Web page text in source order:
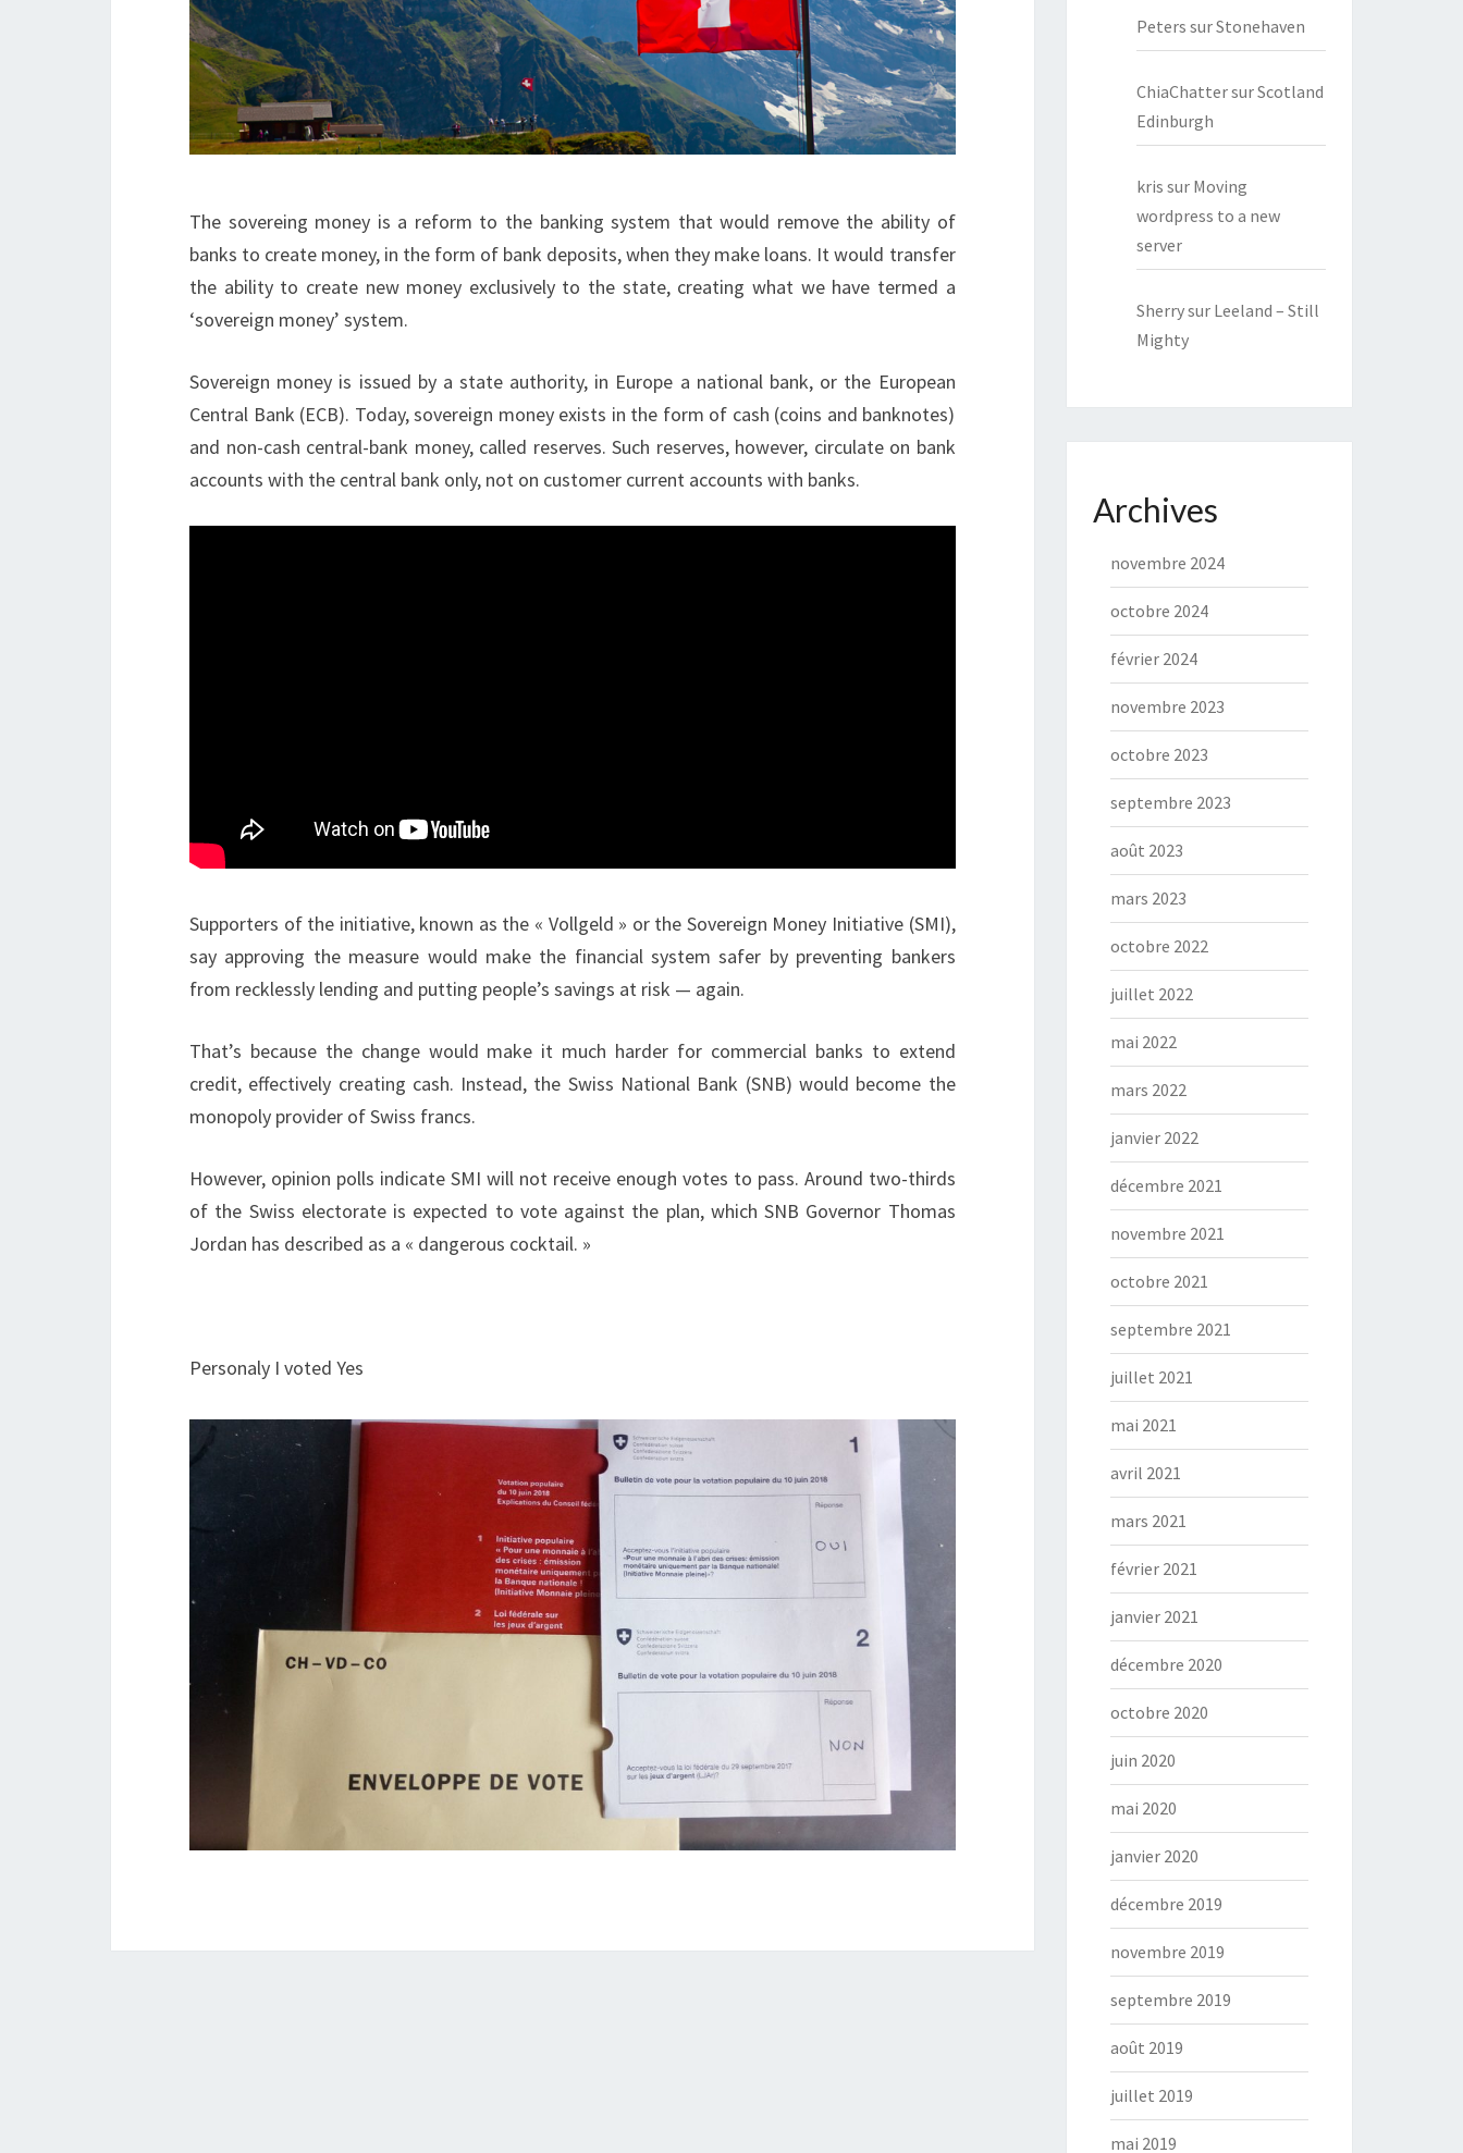
The sovereing money is a reform to the banking system that would remove the ability of
banks to create money, in the form of bank deposits, when they make loans. It would transfer
the ability to create new money exclusively to the state, creating what we have termed a
‘sovereign money’ system.
Sovereign money is issued by a state authority, in Europe a national bank, or the European
Central Bank (ECB). Today, sovereign money exists in the form of cash (coins and banknotes)
and non-cash central-bank money, called reserves. Such reserves, however, circulate on bank
accounts with the central bank only, not on customer current accounts with banks.
Supporters of the initiative, known as the « Vollgeld » or the Sovereign Money Initiative (SMI),
say approving the measure would make the financial system safer by preventing bankers
from recklessly lending and putting people’s savings at risk — again.
That’s because the change would make it much harder for commercial banks to extend
credit, effectively creating cash. Instead, the Swiss National Bank (SNB) would become the
monopoly provider of Swiss francs.
However, opinion polls indicate SMI will not receive enough votes to pass. Around two-thirds
of the Swiss electorate is expected to vote against the plan, which SNB Governor Thomas
Jordan has described as a « dangerous cocktail. »
Personaly I voted Yes
Peters surStonehaven
ChiaChattersurScotland
Edinburgh
kris sur Moving
wordpress to a new
server
Sherrysur Leeland – Still
Mighty
Archives
novembre 2024
octobre 2024
février 2024
novembre 2023
octobre 2023
septembre 2023
août 2023
mars 2023
octobre 2022
juillet 2022
mai 2022
mars 2022
janvier 2022
décembre 2021
novembre 2021
octobre 2021
septembre 2021
juillet 2021
mai 2021
avril 2021
mars 2021
février 2021
janvier 2021
décembre 2020
octobre 2020
juin 2020
mai 2020
janvier 2020
décembre 2019
novembre 2019
septembre 2019
août 2019
juillet 2019
mai 2019